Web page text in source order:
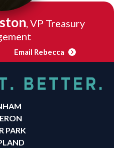
, VP Treasury
Email Rebecca
PARK